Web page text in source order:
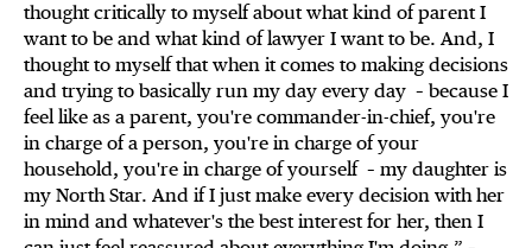
thought critically to myself about what kind of parent I
want to be and what kind of lawyer I want to be. And, I
thought to myself that when it comes to making decisions
and trying to basically run my day every day – because I
feel like as a parent, you're commander-in-chief, you're
in charge of a person, you're in charge of your
household, you're in charge of yourself – my daughter is
my North Star. And if I just make every decision with her
in mind and whatever's the best interest for her, then I